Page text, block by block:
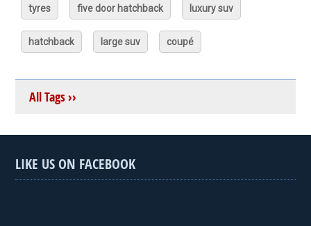
tyres five door hatchback luxury suv
hatchback large suv coupé
All Tags ››
LIKE US ON FACEBOOK